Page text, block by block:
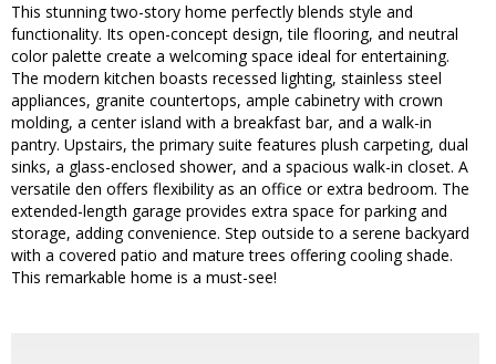
This stunning two-story home perfectly blends style and
functionality. Its open-concept design, tile flooring, and neutral
color palette create a welcoming space ideal for entertaining.
The modern kitchen boasts recessed lighting, stainless steel
appliances, granite countertops, ample cabinetry with crown
molding, a center island with a breakfast bar, and a walk-in
pantry. Upstairs, the primary suite features plush carpeting, dual
sinks, a glass-enclosed shower, and a spacious walk-in closet. A
versatile den offers flexibility as an office or extra bedroom. The
extended-length garage provides extra space for parking and
storage, adding convenience. Step outside to a serene backyard
with a covered patio and mature trees offering cooling shade.
This remarkable home is a must-see!